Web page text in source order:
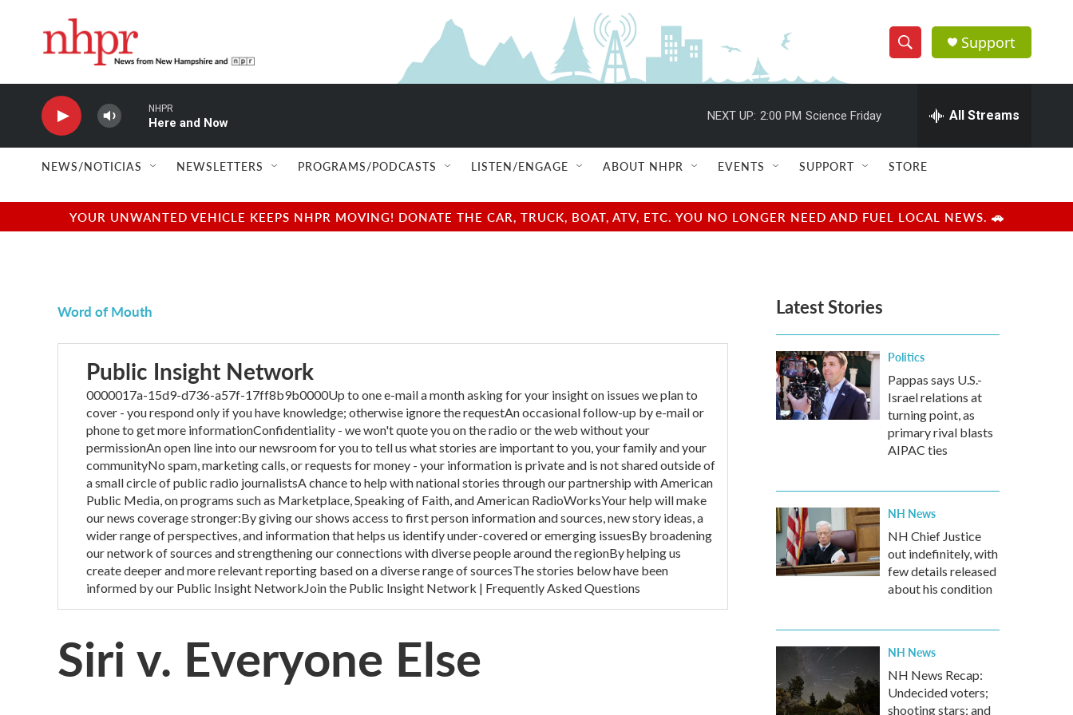
S
h
w
e
e
h
Q
u
r
y
Support
NHPR
Here and Now
NEXT UP: 2:00 PM Science Friday All Streams
NEWS/NOTICIAS NEWSLETTERS PROGRAMS/PODCASTS LISTEN/ENGAGE ABOUT NHPR EVENTS SUPPORT STORE
YOUR UNWANTED VEHICLE KEEPS NHPR MOVING! DONATE THE CAR, TRUCK, BOAT, ATV, ETC. YOU NO LONGER NEED AND FUEL LOCAL NEWS. 🚗
Word of Mouth
Public Insight Network
0000017a-15d9-d736-a57f-17ff8b9b0000Up to one e-mail a month asking for your insight on issues we plan to
cover - you respond only if you have knowledge; otherwise ignore the requestAn occasional follow-up by e-mail or
phone to get more informationConfidentiality - we won't quote you on the radio or the web without your
permissionAn open line into our newsroom for you to tell us what stories are important to you, your family and your
communityNo spam, marketing calls, or requests for money - your information is private and is not shared outside of
a small circle of public radio journalistsA chance to help with national stories through our partnership with American
Public Media, on programs such as Marketplace, Speaking of Faith, and American RadioWorksYour help will make
our news coverage stronger:By giving our shows access to first person information and sources, new story ideas, a
wider range of perspectives, and information that helps us identify under-covered or emerging issuesBy broadening
our network of sources and strengthening our connections with diverse people around the regionBy helping us
create deeper and more relevant reporting based on a diverse range of sourcesThe stories below have been
informed by our Public Insight NetworkJoin the Public Insight Network | Frequently Asked Questions
Siri v. Everyone Else
Latest Stories
Politics
Pappas says U.S.-
Israel relations at
turning point, as
primary rival blasts
AIPAC ties
NH News
NH Chief Justice
out indefinitely, with
few details released
about his condition
NH News
NH News Recap:
Undecided voters;
shooting stars; and